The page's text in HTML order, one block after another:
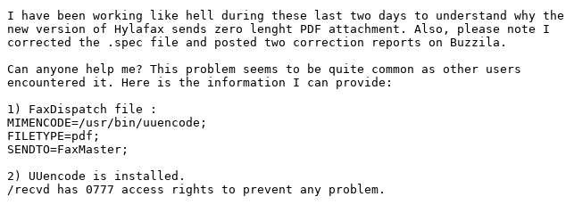
I have been working like hell during these last two days to understand why the
new version of Hylafax sends zero lenght PDF attachment. Also, please note I
corrected the .spec file and posted two correction reports on Buzzila.
Can anyone help me? This problem seems to be quite common as other users
encountered it. Here is the information I can provide:
1) FaxDispatch file :
MIMENCODE=/usr/bin/uuencode;
FILETYPE=pdf;
SENDTO=FaxMaster;
2) UUencode is installed.
/recvd has 0777 access rights to prevent any problem.